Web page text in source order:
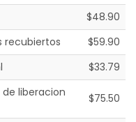
$48.90
recubiertos
$59.90
$33.79
liberacion
$75.50